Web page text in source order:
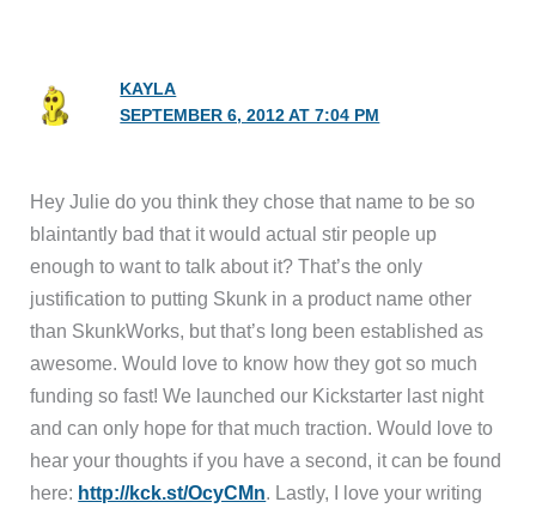
KAYLA
SEPTEMBER 6, 2012 AT 7:04 PM
Hey Julie do you think they chose that name to be so
blaintantly bad that it would actual stir people up
enough to want to talk about it? That’s the only
justification to putting Skunk in a product name other
than SkunkWorks, but that’s long been established as
awesome. Would love to know how they got so much
funding so fast! We launched our Kickstarter last night
and can only hope for that much traction. Would love to
hear your thoughts if you have a second, it can be found
here: http://kck.st/OcyCMn. Lastly, I love your writing